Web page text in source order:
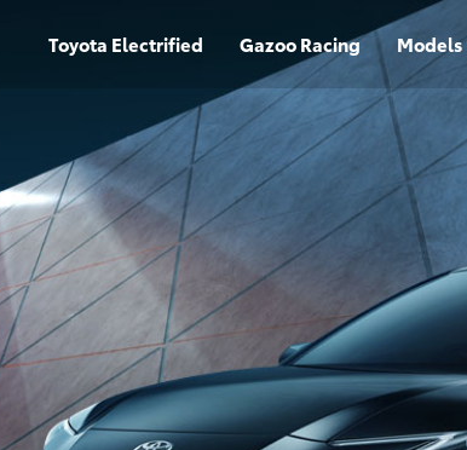
Toyota Electrified Gazoo Racing Models